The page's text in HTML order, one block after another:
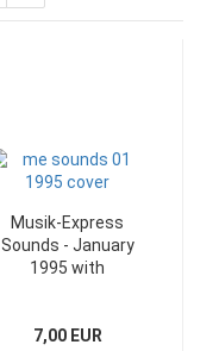
Musik-Express
Sounds - January
1995 with
7,00 EUR